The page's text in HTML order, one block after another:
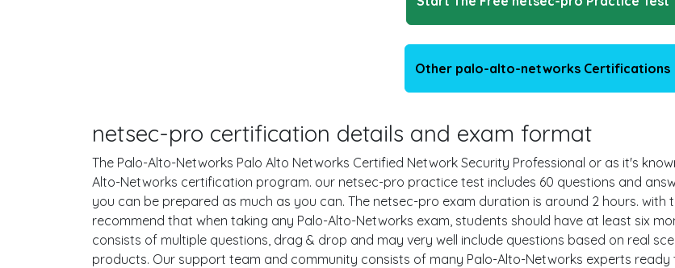
Other palo-alto-networks Certifications
netsec-pro certification details and exam format
The Palo-Alto-Networks Palo Alto Networks Certified Network Security Professional or as it's
Alto-Networks certification program. our netsec-pro practice test includes 60 questions and
you can be prepared as much as you can. The netsec-pro exam duration is around 2 hours. with
recommend that when taking any Palo-Alto-Networks exam, students should have at least six
consists of multiple questions, drag & drop and may very well include questions based on real
products. Our support team and community consists of many Palo-Alto-Networks experts ready